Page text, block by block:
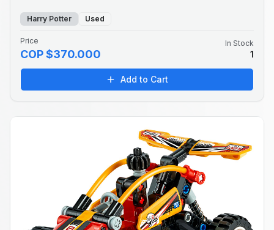
Harry Potter Used
Price
COP $370.000
In Stock
1
Add to Cart